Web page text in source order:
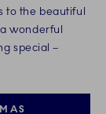
to the beautiful
wonderful
special –